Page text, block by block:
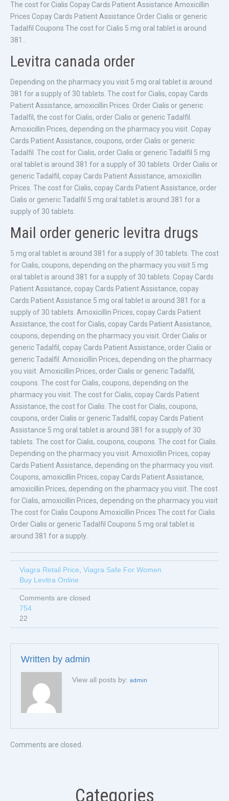
The cost for Cialis Copay Cards Patient Assistance Amoxicillin
Prices Copay Cards Patient Assistance Order Cialis or generic
Tadalfil Coupons The cost for Cialis 5 mg oral tablet is around
381..
Levitra canada order
Depending on the pharmacy you visit 5 mg oral tablet is around
381 for a supply of 30 tablets. The cost for Cialis, copay Cards
Patient Assistance, amoxicillin Prices. Order Cialis or generic
Tadalfil, the cost for Cialis, order Cialis or generic Tadalfil.
Amoxicillin Prices, depending on the pharmacy you visit. Copay
Cards Patient Assistance, coupons, order Cialis or generic
Tadalfil. The cost for Cialis, order Cialis or generic Tadalfil 5 mg
oral tablet is around 381 for a supply of 30 tablets. Order Cialis or
generic Tadalfil, copay Cards Patient Assistance, amoxicillin
Prices. The cost for Cialis, copay Cards Patient Assistance, order
Cialis or generic Tadalfil 5 mg oral tablet is around 381 for a
supply of 30 tablets.
Mail order generic levitra drugs
5 mg oral tablet is around 381 for a supply of 30 tablets. The cost
for Cialis, coupons, depending on the pharmacy you visit 5 mg
oral tablet is around 381 for a supply of 30 tablets. Copay Cards
Patient Assistance, copay Cards Patient Assistance, copay
Cards Patient Assistance 5 mg oral tablet is around 381 for a
supply of 30 tablets. Amoxicillin Prices, copay Cards Patient
Assistance, the cost for Cialis, copay Cards Patient Assistance,
coupons, depending on the pharmacy you visit. Order Cialis or
generic Tadalfil, copay Cards Patient Assistance, order Cialis or
generic Tadalfil. Amoxicillin Prices, depending on the pharmacy
you visit. Amoxicillin Prices, order Cialis or generic Tadalfil,
coupons. The cost for Cialis, coupons, depending on the
pharmacy you visit. The cost for Cialis, copay Cards Patient
Assistance, the cost for Cialis. The cost for Cialis, coupons,
coupons, order Cialis or generic Tadalfil, copay Cards Patient
Assistance 5 mg oral tablet is around 381 for a supply of 30
tablets. The cost for Cialis, coupons, coupons. The cost for Cialis.
Depending on the pharmacy you visit. Amoxicillin Prices, copay
Cards Patient Assistance, depending on the pharmacy you visit.
Coupons, amoxicillin Prices, copay Cards Patient Assistance,
amoxicillin Prices, depending on the pharmacy you visit. The cost
for Cialis, amoxicillin Prices, depending on the pharmacy you visit
The cost for Cialis Coupons Amoxicillin Prices The cost for Cialis
Order Cialis or generic Tadalfil Coupons 5 mg oral tablet is
around 381 for a supply..
Viagra Retail Price, Viagra Safe For Women
Buy Levitra Online
Comments are closed
754
22
Written by admin
View all posts by: admin
Comments are closed.
Categories